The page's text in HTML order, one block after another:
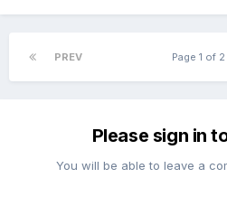
PREV Page 1 of 2
Please sign in
You will be able to leave a